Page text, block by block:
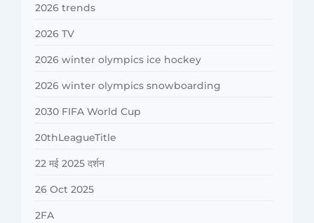
2026 trends
2026 TV
2026 winter olympics ice hockey
2026 winter olympics snowboarding
2030 FIFA World Cup
20thLeagueTitle
22 मई 2025 दर्शन
26 Oct 2025
2FA